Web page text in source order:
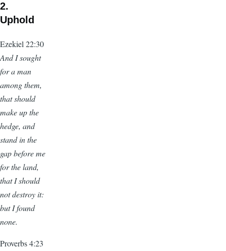
2.
Uphold
Ezekiel 22:30
And I sought
for a man
among them,
that should
make up the
hedge, and
stand in the
gap before me
for the land,
that I should
not destroy it:
but I found
none.
Proverbs 4:23